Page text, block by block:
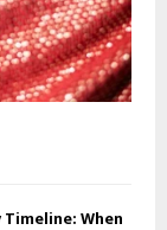
When